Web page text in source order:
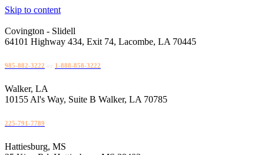
Skip to content
Covington - Slidell
64101 Highway 434, Exit 74, Lacombe, LA 70445
985-882-3222 1-888-858-3222
Walker, LA
10155 Al's Way, Suite B Walker, LA 70785
225-791-7789
Hattiesburg, MS